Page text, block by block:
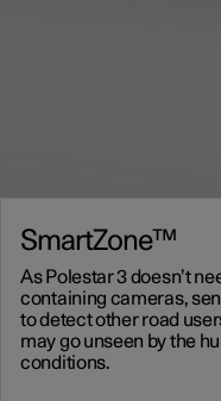
SmartZone™
As Polestar 3 doesn’t
containing cameras,
to detect other road
may go unseen by the
conditions.